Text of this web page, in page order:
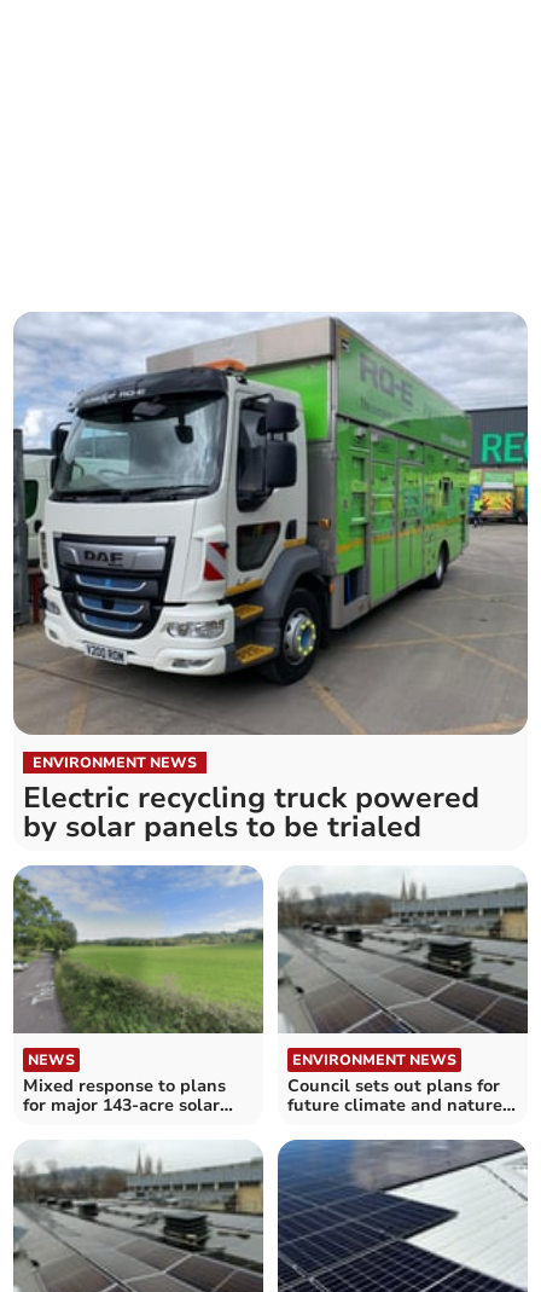
ENVIRONMENT NEWS
Electric recycling truck powered
by solar panels to be trialed
NEWS
Mixed response to plans
for major 143-acre solar
ENVIRONMENT NEWS
Council sets out plans for
future climate and nature